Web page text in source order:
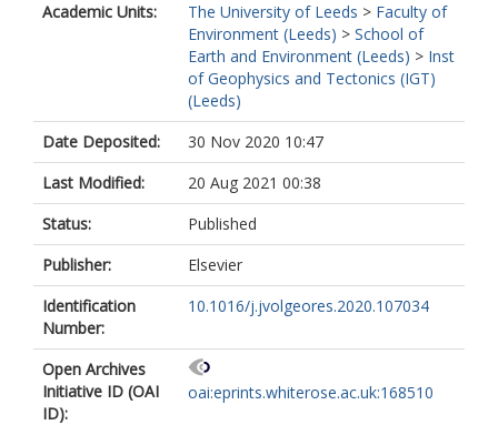
Academic Units:
The University of Leeds > Faculty of
Environment (Leeds) > School of
Earth and Environment (Leeds) > Inst
of Geophysics and Tectonics (IGT)
(Leeds)
Date Deposited:
30 Nov 2020 10:47
Last Modified:
20 Aug 2021 00:38
Status:
Published
Publisher:
Elsevier
Identification
Number:
10.1016/j.jvolgeores.2020.107034
Open Archives
Initiative ID (OAI
ID):
oai:eprints.whiterose.ac.uk:168510